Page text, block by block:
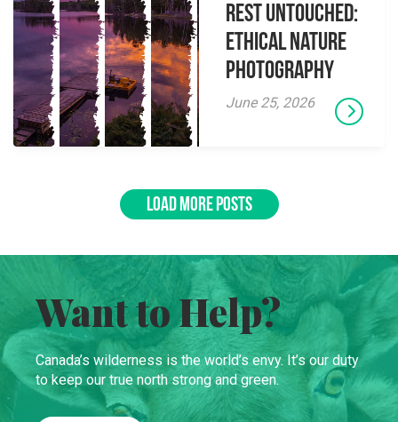
Rest Untouched:
Ethical Nature
Photography
June 25, 2026
LOAD MORE POSTS
Want to Help?
Canada’s wilderness is the world’s envy. It’s our duty
to keep our true north strong and green.